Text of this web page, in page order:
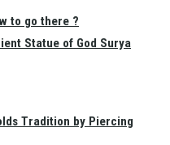
to go there ?
Statue of God Surya
Tradition by Piercing